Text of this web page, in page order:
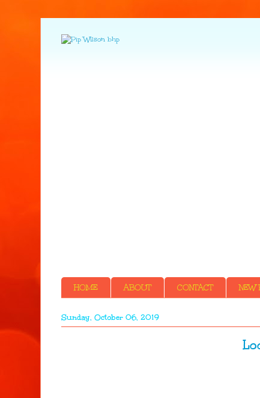
HOME ABOUT CONTACT NEW
Sunday, October 06, 2019